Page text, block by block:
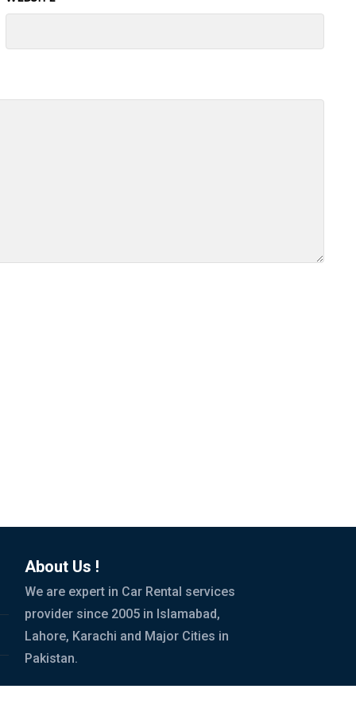
About Us !
We are expert in Car Rental services
provider since 2005 in Islamabad,
Lahore, Karachi and Major Cities in
Pakistan.